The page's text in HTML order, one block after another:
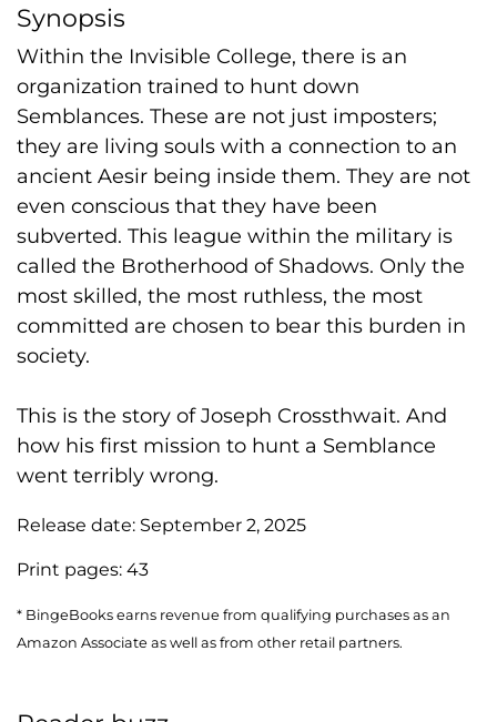
Synopsis
Within the Invisible College, there is an
organization trained to hunt down
Semblances. These are not just imposters;
they are living souls with a connection to an
ancient Aesir being inside them. They are not
even conscious that they have been
subverted. This league within the military is
called the Brotherhood of Shadows. Only the
most skilled, the most ruthless, the most
committed are chosen to bear this burden in
society.
This is the story of Joseph Crossthwait. And
how his first mission to hunt a Semblance
went terribly wrong.
Release date: September 2, 2025
Print pages: 43
* BingeBooks earns revenue from qualifying purchases as an
Amazon Associate as well as from other retail partners.